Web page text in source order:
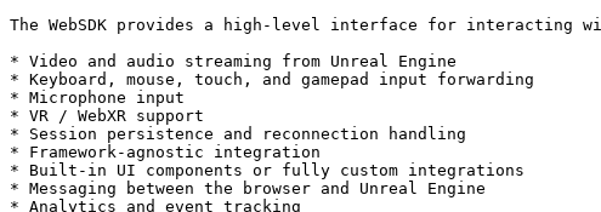
The WebSDK provides a high-level interface for interacting
* Video and audio streaming from Unreal Engine
* Keyboard, mouse, touch, and gamepad input forwarding
* Microphone input
* VR / WebXR support
* Session persistence and reconnection handling
* Framework-agnostic integration
* Built-in UI components or fully custom integrations
* Messaging between the browser and Unreal Engine
* Analytics and event tracking